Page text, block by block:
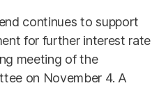
continues to support
for further interest rate
meeting of the
on November 4. A